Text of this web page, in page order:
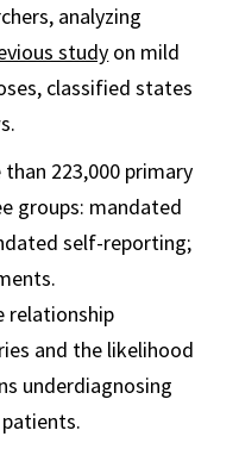
analyzing
study on mild
classified states
223,000 primary
groups: mandated
self-reporting;
relationship
and the likelihood
underdiagnosing